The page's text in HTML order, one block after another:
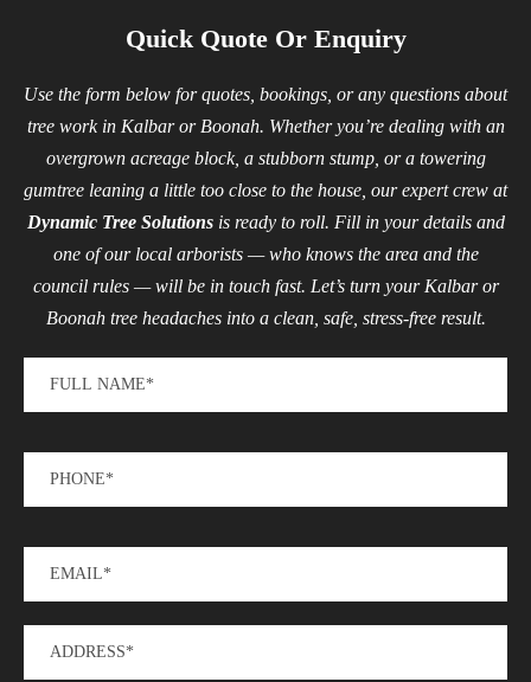
Quick Quote Or Enquiry
Use the form below for quotes, bookings, or any questions about
tree work in Kalbar or Boonah. Whether you’re dealing with an
overgrown acreage block, a stubborn stump, or a towering
gumtree leaning a little too close to the house, our expert crew at
Dynamic Tree Solutionsis ready to roll. Fill in your details and
one of our local arborists — who knows the area and the
council rules — will be in touch fast. Let’s turn your Kalbar or
Boonah tree headaches into a clean, safe, stress-free result.